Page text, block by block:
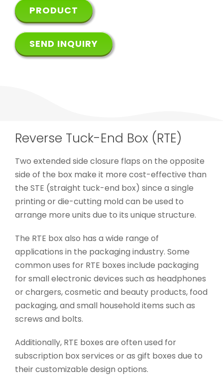
PRODUCT
SEND INQUIRY
Reverse Tuck-End Box (RTE)
Two extended side closure flaps on the opposite
side of the box make it more cost-effective than
the STE (straight tuck-end box) since a single
printing or die-cutting mold can be used to
arrange more units due to its unique structure.
The RTE box also has a wide range of
applications in the packaging industry. Some
common uses for RTE boxes include packaging
for small electronic devices such as headphones
or chargers, cosmetic and beauty products, food
packaging, and small household items such as
screws and bolts.
Additionally, RTE boxes are often used for
subscription box services or as gift boxes due to
their customizable design options.